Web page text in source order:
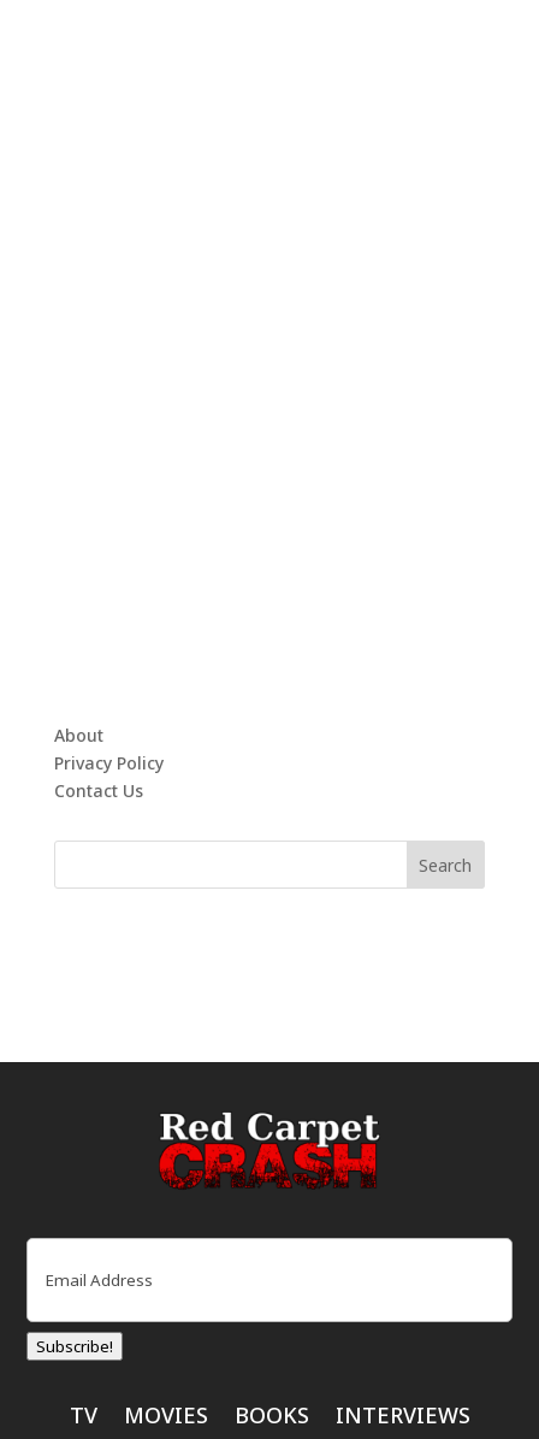
About
Privacy Policy
Contact Us
Email
Subscribe!
TV MOVIES BOOKS
INTERVIEWS